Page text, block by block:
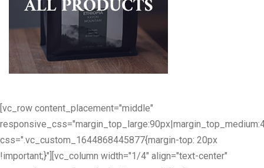
[vc_row content_placement="middle"
css=".vc_custom_1644868445877{margin-top: 20px
!important;}"][vc_column width="1/4" align="text-center"